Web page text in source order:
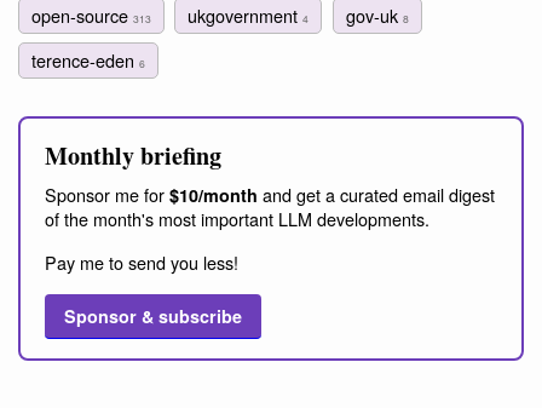
open-source 313 ukgovernment4 gov-uk 8
terence-eden 6
Monthly briefing
Sponsor me for $10/month and get a curated email digest
of the month's most important LLM developments.
Pay me to send you less!
Sponsor & subscribe